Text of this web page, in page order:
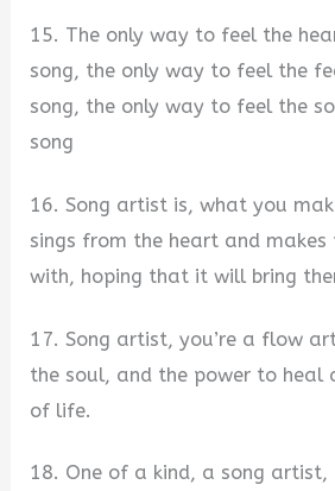
15. The only way to feel the
song, the only way to feel the
song, the only way to feel the
song
16. Song artist is, what you
sings from the heart and makes
with, hoping that it will bring
17. Song artist, you’re a flow
the soul, and the power to heal
of life.
18. One of a kind, a song